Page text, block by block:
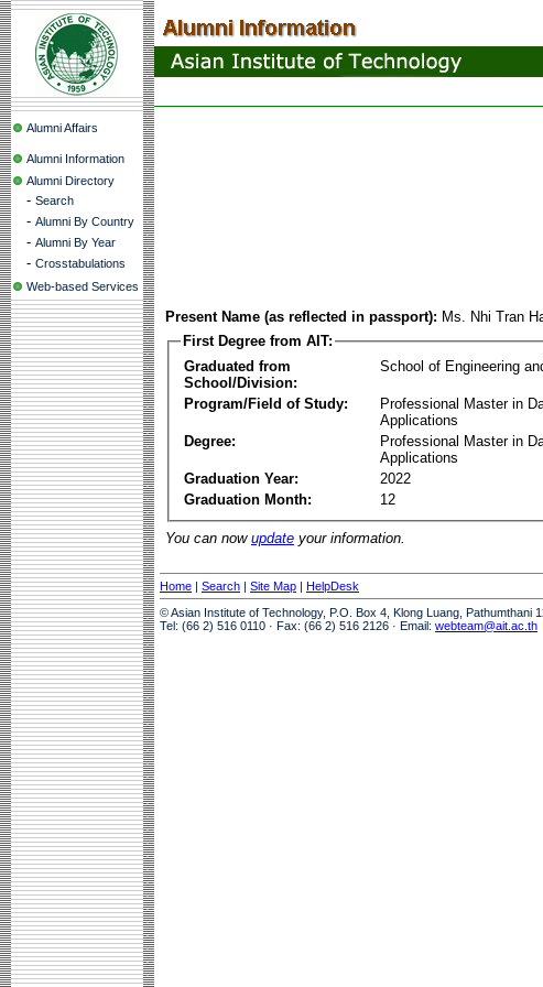
Alumni Affairs
Alumni Information
Alumni Directory
- Search
- Alumni By Country
- Alumni By Year
- Crosstabulations
Web-based Services
Present Name (as reflected in passport): Ms. Nhi Tran
First Degree from AIT:
Graduated from
School/Division:
School of Engineering
Program/Field of Study:
Professional Master in
Applications
Degree:
Professional Master in
Applications
Graduation Year:
2022
Graduation Month:
12
You can now update your information.
Home | Search | Site Map | HelpDesk
© Asian Institute of Technology, P.O. Box 4, Klong Luang, Pathumthani
Tel: (66 2) 516 0110 · Fax: (66 2) 516 2126 · Email: webteam@ait.ac.th